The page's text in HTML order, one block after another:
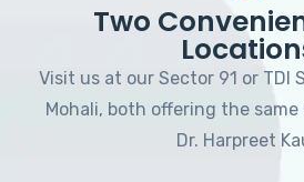
Two
Visit us at our Sector 91 or TDI
Mohali, both offering the
Dr. Harpreet